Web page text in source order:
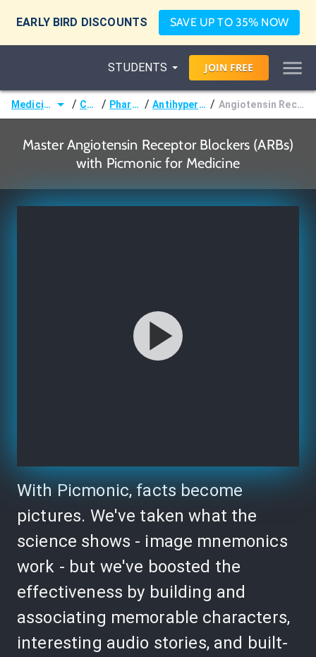
EARLY BIRD DISCOUNTS SAVE UP TO 35% NOW
STUDENTS JOIN FREE
Medicine (MD/DO) / Courses / Pharmacology / Antihypertensive Agents / Angiotensin Receptor Blockers (ARBs)
Master Angiotensin Receptor Blockers (ARBs)
with Picmonic for Medicine
With Picmonic, facts become
pictures. We've taken what the
science shows - image mnemonics
work - but we've boosted the
effectiveness by building and
associating memorable characters,
interesting audio stories, and built-